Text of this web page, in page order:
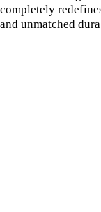
completely
and unmatched